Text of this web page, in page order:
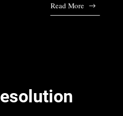
Read More